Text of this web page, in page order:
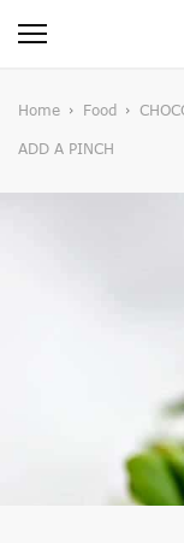
BEAUTY
Home Food
ADD A PINCH